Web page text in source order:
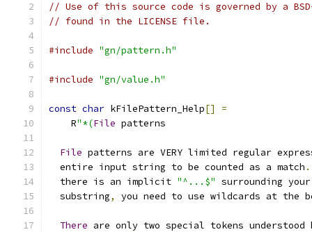
// Use of this source code is governed by a
// found in the LICENSE file.
#include "gn/pattern.h"
#include "gn/value.h"
const char kFilePattern_Help[]
=
    R
"*(File patterns
File patterns are VERY limited regular
  entire input string to be counted as a match
.
  there is an implicit
"^...$" surrounding
  substring
, you need to use wildcards at the
There are only two special tokens understood